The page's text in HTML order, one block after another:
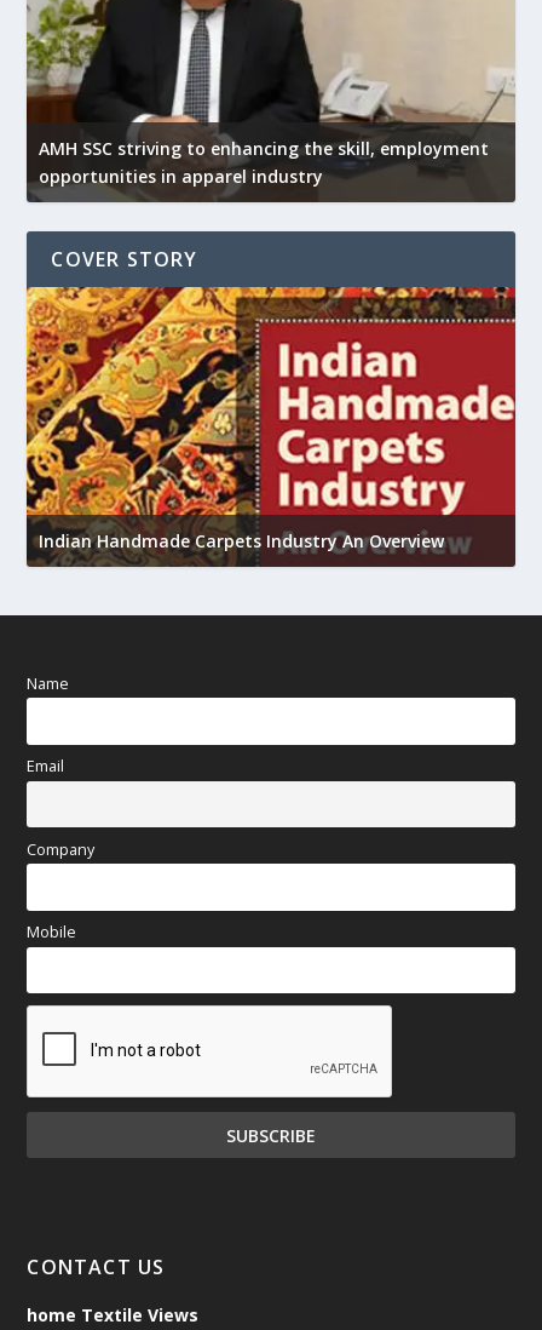
AMH SSC striving to enhancing the skill, employment
opportunities in apparel industry
COVER STORY
Indian Handmade Carpets Industry An Overview
Name
Email
Company
Mobile
CONTACT US
home Textile Views